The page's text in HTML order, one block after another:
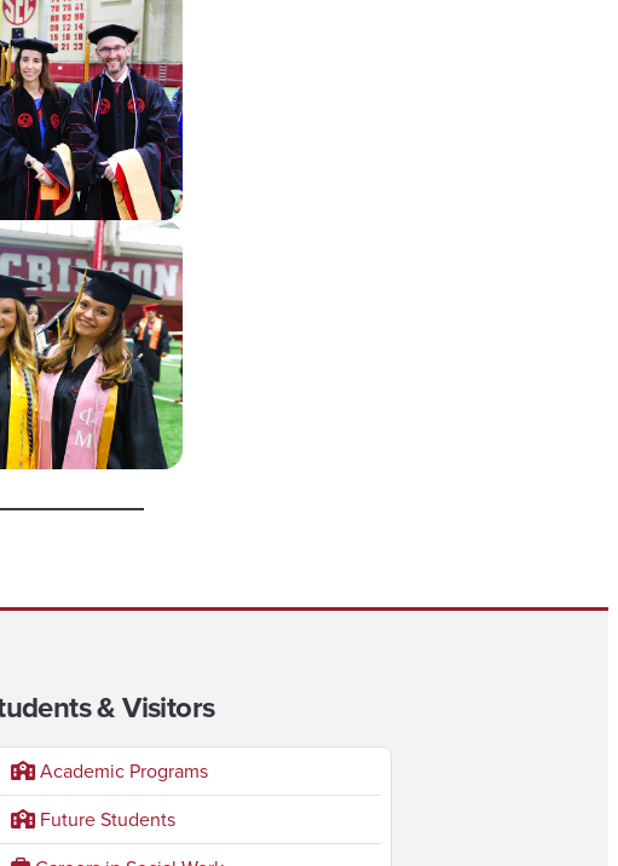
& Visitors
Academic Programs
Future Students